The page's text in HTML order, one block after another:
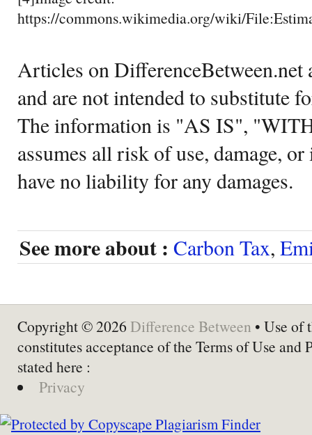
https://commons.wikimedia.org/wiki/
Articles on DifferenceBetween.net
and are not intended to substitute
The information is "AS IS",
assumes all risk of use, damage,
have no liability for any damages.
See more about : Carbon Tax,
Copyright © 2026 Difference Between • Use of
constitutes acceptance of the Terms of Use and
stated here :
Privacy